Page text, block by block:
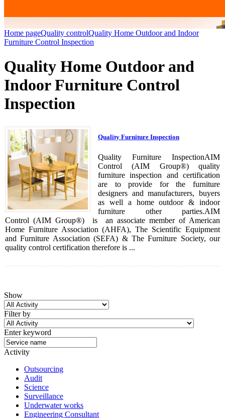
Home pageQuality controlQuality Home Outdoor and Indoor
Furniture Control Inspection
Quality Home Outdoor and
Indoor Furniture Control
Inspection
Quality Furniture Inspection
Quality Furniture InspectionAIM
Control (AIM Group®) quality
furniture inspection and certification
are to provide for the furniture
designers and manufacturers, buyers
as well a home outdoor & indoor
furniture other parties.AIM
Control (AIM Group®) is an associate member of American
Home Furniture Association (AHFA), The Scientific Equipment
and Furniture Association (SEFA) & The Furniture Society, our
quality control certification therefore is ...
Show
Filter by
Enter keyword
Activity
Outsourcing
Audit
Science
Surveillance
Underwater works
Engineering Consultant